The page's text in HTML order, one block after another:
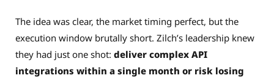
The idea was clear, the market timing perfect, but the
execution window brutally short. Zilch’s leadership knew
they had just one shot: deliver complex API
integrations within a single month or risk losing